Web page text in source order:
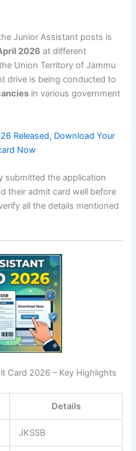
Junior Assistant posts is
2026 at different
Union Territory of Jammu
drive is being conducted to
in various government
Released, Download Your
Now
submitted the application
their admit card well before
all the details mentioned
Card 2026 – Key Highlights
Details
JKSSB